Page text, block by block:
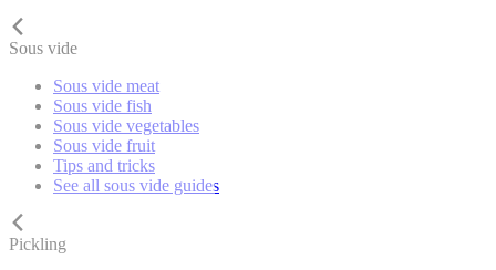
Sous vide
Sous vide meat
Sous vide fish
Sous vide vegetables
Sous vide fruit
Tips and tricks
See all sous vide guides
Pickling